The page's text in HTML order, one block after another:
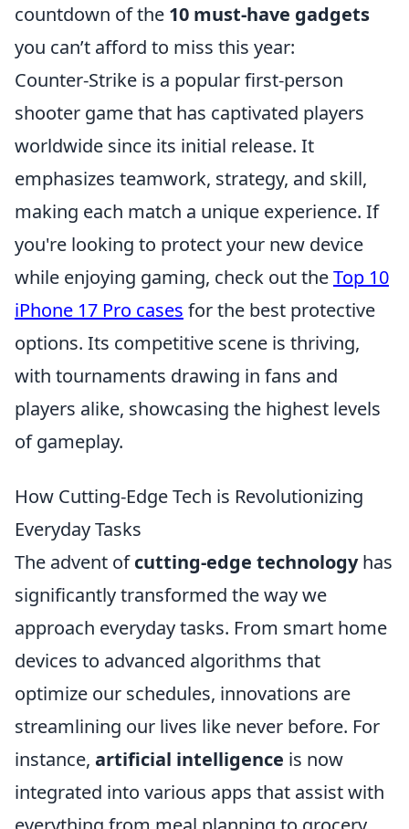
countdown of the 10 must-have gadgets
you can’t afford to miss this year:
Counter-Strike is a popular first-person
shooter game that has captivated players
worldwide since its initial release. It
emphasizes teamwork, strategy, and skill,
making each match a unique experience. If
you're looking to protect your new device
while enjoying gaming, check out theTop 10
iPhone 17 Pro cases for the best protective
options. Its competitive scene is thriving,
with tournaments drawing in fans and
players alike, showcasing the highest levels
of gameplay.
How Cutting-Edge Tech is Revolutionizing
Everyday Tasks
The advent ofcutting-edge technologyhas
significantly transformed the way we
approach everyday tasks. From smart home
devices to advanced algorithms that
optimize our schedules, innovations are
streamlining our lives like never before. For
instance, artificial intelligence is now
integrated into various apps that assist with